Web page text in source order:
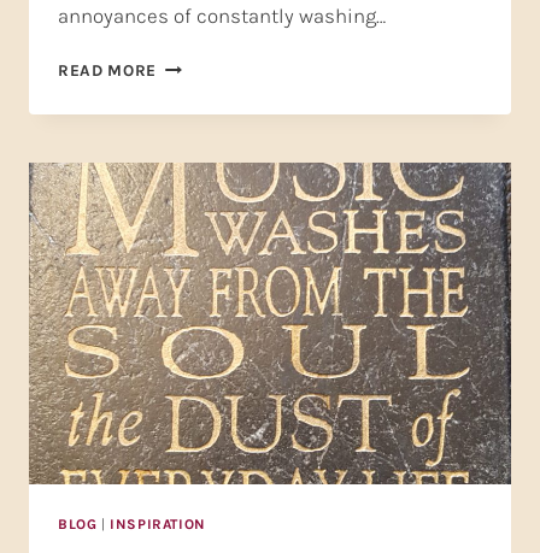
annoyances of constantly washing…
READ MORE AN
COLLEGE
CLASS
IS
WAITING
FOR
YOU!
BLOG | INSPIRATION